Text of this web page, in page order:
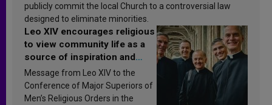
publicly commit the local Church to a controversial law
designed to eliminate minorities.
Leo XIV encourages religious
to view community life as a
source of inspiration and
sanctification
Message from Leo XIV to the
Conference of Major Superiors of
Men’s Religious Orders in the